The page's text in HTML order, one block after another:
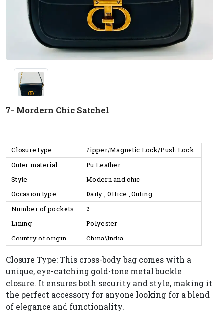
7- Mordern Chic Satchel
Closure type
Zipper/Magnetic Lock/Push Lock
Outer material
Pu Leather
Style
Modern and chic
Occasion type
Daily , Office , Outing
Number of pockets
2
Lining
Polyester
Country of origin
China\India
Closure Type: This cross-body bag comes with a
unique, eye-catching gold-tone metal buckle
closure. It ensures both security and style, making it
the perfect accessory for anyone looking for a blend
of elegance and functionality.